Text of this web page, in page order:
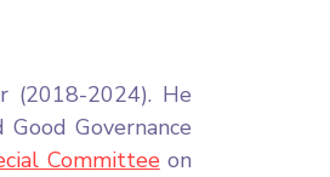
(2018-2024). He
Governance
Committeeon